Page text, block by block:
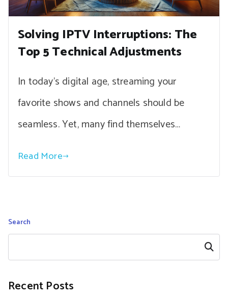
Solving IPTV Interruptions: The
Top 5 Technical Adjustments
In today’s digital age, streaming your
favorite shows and channels should be
seamless. Yet, many find themselves…
Read More
Search
Search
Recent Posts